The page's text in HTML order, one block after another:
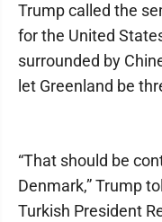
Trump called the
for the United
surrounded by
let Greenland be
“That should be
Denmark,” Trump
Turkish President